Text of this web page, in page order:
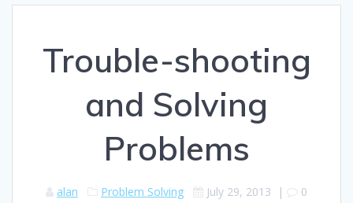
Trouble-shooting
and Solving
Problems
alan Problem Solving July 29, 2013 | 0